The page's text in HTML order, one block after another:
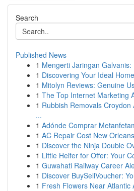
Search
Published News
1 Mengerti Jaringan
1 Discovering Your Ideal
1 Mitolyn Reviews: Genuine
1 The Top Internet Marketing
1 Rubbish Removals
...
1 Adónde Comprar
1 AC Repair Cost New
1 Discover the Ninja Double
1 Little Heifer for Offer: Your
1 Guwahati Railway Career
1 Discover BuySellVoucher:
1 Fresh Flowers Near Atlantic